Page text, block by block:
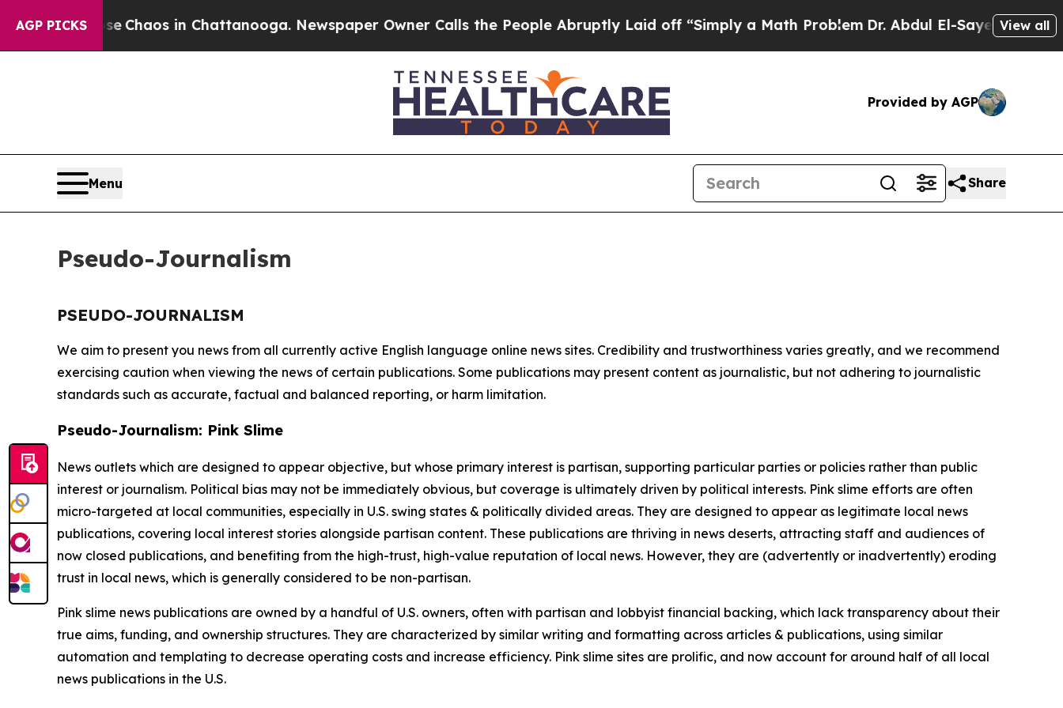
AGP PICKS
Collapse Chaos in Chattanooga. Newspaper Owner Calls the People Abruptly Laid off “Simply a Math ProblemDr. Abdul El-Sayed on View all
Provided by AGP
Menu Share
Pseudo-Journalism
PSEUDO-JOURNALISM
We aim to present you news from all currently active English language online news sites. Credibility and trustworthiness varies greatly, and we recommend
exercising caution when viewing the news of certain publications. Some publications may present content as journalistic, but not adhering to journalistic
standards such as accurate, factual and balanced reporting, or harm limitation.
Pseudo-Journalism: Pink Slime
News outlets which are designed to appear objective, but whose primary interest is partisan, supporting particular parties or policies rather than public
interest or journalism. Political bias may not be immediately obvious, but coverage is ultimately driven by political interests. Pink slime efforts are often
micro-targeted at local communities, especially in U.S. swing states & politically divided areas. They are designed to appear as legitimate local news
publications, covering local interest stories alongside partisan content. These publications are thriving in news deserts, attracting staff and audiences of
now closed publications, and benefiting from the high-trust, high-value reputation of local news. However, they are (advertently or inadvertently) eroding
trust in local news, which is generally considered to be non-partisan.
Pink slime news publications are owned by a handful of U.S. owners, often with partisan and lobbyist financial backing, which lack transparency about their
true aims, funding, and ownership structures. They are characterized by similar writing and formatting across articles & publications, using similar
automation and templating to decrease operating costs and increase efficiency. Pink slime sites are prolific, and now account for around half of all local
news publications in the U.S.